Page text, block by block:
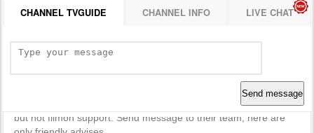
CHANNEL TVGUIDE CHANNEL INFO LIVE CHAT